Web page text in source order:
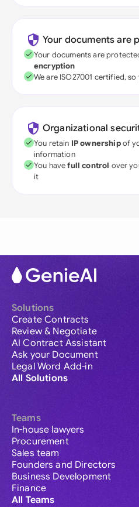
Your documents are
Your documents are
encryption
We are ISO27001 certified,
Organizational
You retain IP ownershipof
information
You havefull control over
it
Solutions
Create Contracts
Review & Negotiate
AI Contract Assistant
Ask your Document
Legal Word Add-in
All Solutions
Teams
In-house lawyers
Procurement
Sales team
Founders and Directors
Business Development
Finance
All Teams